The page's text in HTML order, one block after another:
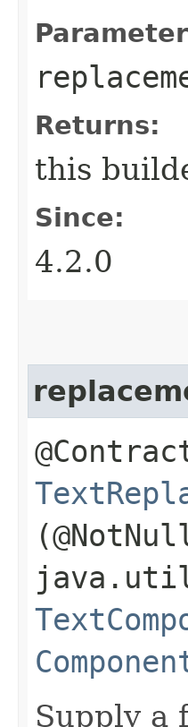
Returns:
this
Since:
4.2.0
Supply a